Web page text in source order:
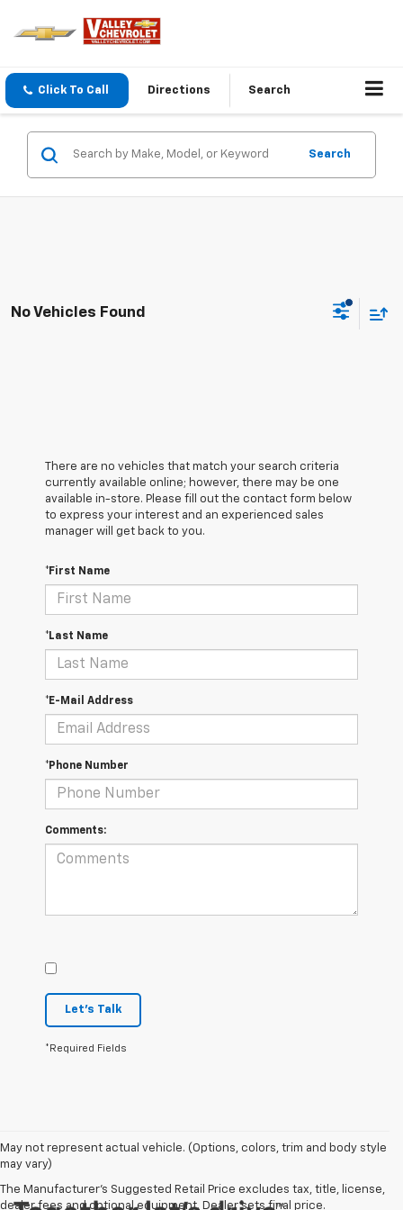
Click To Call Directions Search
Search
No Vehicles Found
There are no vehicles that match your search criteria
currently available online; however, there may be one
available in-store. Please fill out the contact form below
to express your interest and an experienced sales
manager will get back to you.
*First Name
*Last Name
*E-Mail Address
*Phone Number
Comments:
Let's Talk
*Required Fields
May not represent actual vehicle. (Options, colors, trim and body style
may vary)
The Manufacturer's Suggested Retail Price excludes tax, title, license,
dealer fees and optional equipment. Dealer sets final price.